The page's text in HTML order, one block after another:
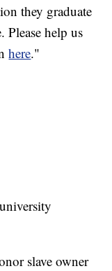
they graduate
Please help us
here."
slave owner